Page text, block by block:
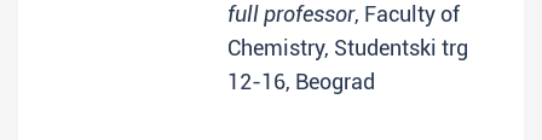
full professor, Faculty of
Chemistry, Studentski trg
12-16, Beograd